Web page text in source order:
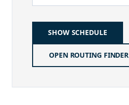
SHOW SCHEDULE
OPEN ROUTING FINDER